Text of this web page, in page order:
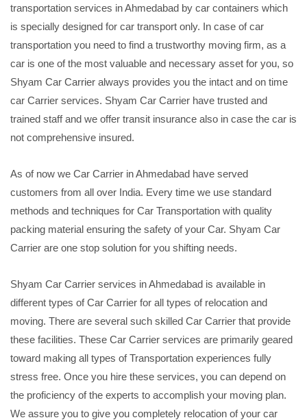
transportation services in Ahmedabad by car containers which
is specially designed for car transport only. In case of car
transportation you need to find a trustworthy moving firm, as a
car is one of the most valuable and necessary asset for you, so
Shyam Car Carrier always provides you the intact and on time
car Carrier services. Shyam Car Carrier have trusted and
trained staff and we offer transit insurance also in case the car is
not comprehensive insured.
As of now we Car Carrier in Ahmedabad have served
customers from all over India. Every time we use standard
methods and techniques for Car Transportation with quality
packing material ensuring the safety of your Car. Shyam Car
Carrier are one stop solution for you shifting needs.
Shyam Car Carrier services in Ahmedabad is available in
different types of Car Carrier for all types of relocation and
moving. There are several such skilled Car Carrier that provide
these facilities. These Car Carrier services are primarily geared
toward making all types of Transportation experiences fully
stress free. Once you hire these services, you can depend on
the proficiency of the experts to accomplish your moving plan.
We assure you to give you completely relocation of your car